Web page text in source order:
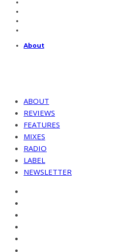
About
ABOUT
REVIEWS
FEATURES
MIXES
RADIO
LABEL
NEWSLETTER